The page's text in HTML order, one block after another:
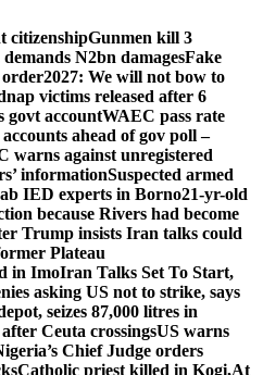
citizenshipGunmen kill 3
N2bn damagesFake
order2027: We will not bow to
victims released after 6
govt accountWAEC pass rate
ahead of gov poll –
against unregistered
informationSuspected armed
IED experts in Borno21-yr-old
because Rivers had become
Trump insists Iran talks could
Plateau
in ImoIran Talks Set To Start,
asking US not to strike, says
seizes 87,000 litres in
Ceuta crossingsUS warns
Chief Judge orders
Catholic priest killed in Kogi,At